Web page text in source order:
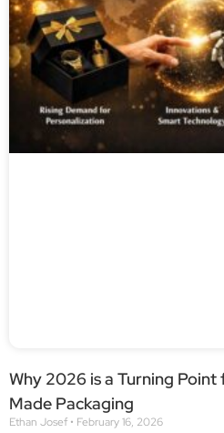
Why 2026 is a Turning
Made Packaging
Ethan Josef February 16, 2026